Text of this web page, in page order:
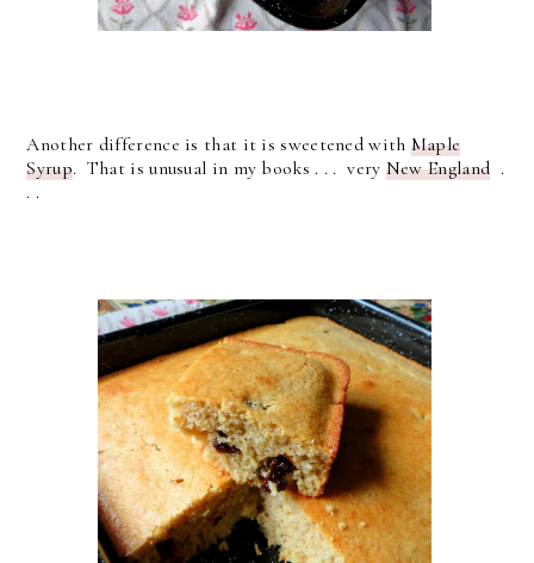
Another difference is that it is sweetened with Maple
Syrup. That is unusual in my books . . . very New England .
. .